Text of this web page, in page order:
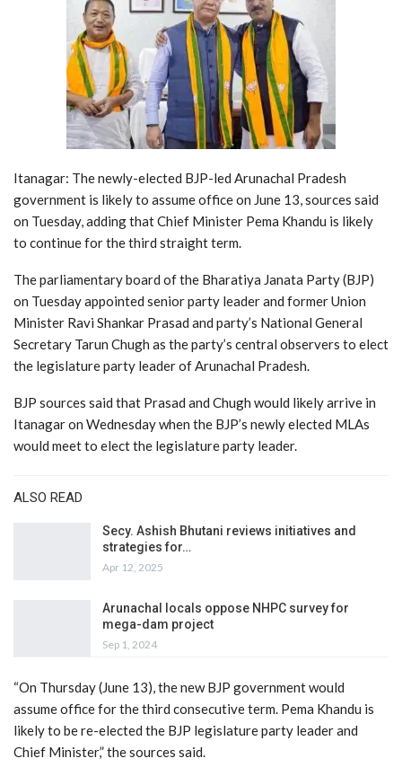
Itanagar: The newly-elected BJP-led Arunachal Pradesh
government is likely to assume office on June 13, sources said
on Tuesday, adding that Chief Minister Pema Khandu is likely
to continue for the third straight term.
The parliamentary board of the Bharatiya Janata Party (BJP)
on Tuesday appointed senior party leader and former Union
Minister Ravi Shankar Prasad and party’s National General
Secretary Tarun Chugh as the party’s central observers to elect
the legislature party leader of Arunachal Pradesh.
BJP sources said that Prasad and Chugh would likely arrive in
Itanagar on Wednesday when the BJP’s newly elected MLAs
would meet to elect the legislature party leader.
ALSO READ
Secy. Ashish Bhutani reviews initiatives and
strategies for…
Apr 12, 2025
Arunachal locals oppose NHPC survey for
mega-dam project
Sep 1, 2024
“On Thursday (June 13), the new BJP government would
assume office for the third consecutive term. Pema Khandu is
likely to be re-elected the BJP legislature party leader and
Chief Minister,” the sources said.